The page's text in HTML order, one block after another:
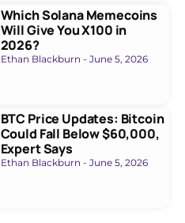
Which Solana Memecoins
Will Give You X100 in
2026?
Ethan Blackburn June 5, 2026
BTC Price Updates: Bitcoin
Could Fall Below $60,000,
Expert Says
Ethan Blackburn June 5, 2026